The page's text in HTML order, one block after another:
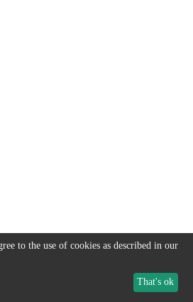
to the use of cookies as described in our
That's ok